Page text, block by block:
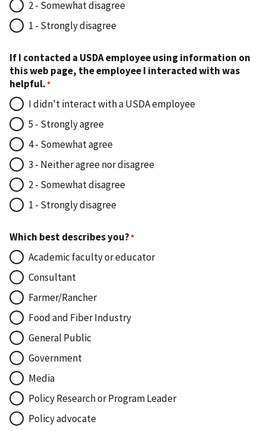
2 - Somewhat disagree
1 - Strongly disagree
If I contacted a USDA employee using information on
this web page, the employee I interacted with was
helpful.
I didn't interact with a USDA employee
5 - Strongly agree
4 - Somewhat agree
3 - Neither agree nor disagree
2 - Somewhat disagree
1 - Strongly disagree
Which best describes you?
Academic faculty or educator
Consultant
Farmer/Rancher
Food and Fiber Industry
General Public
Government
Media
Policy Research or Program Leader
Policy advocate